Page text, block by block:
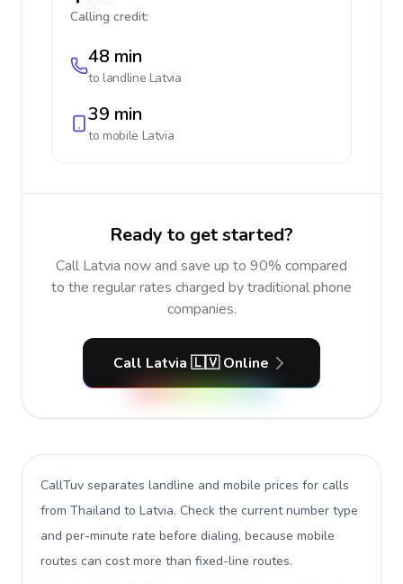
Calling credit:
48 min
to landline Latvia
39 min
to mobile Latvia
Ready to get started?
Call Latvia now and save up to 90% compared
to the regular rates charged by traditional phone
companies.
Call Latvia 🇱🇻 Online
CallTuv separates landline and mobile prices for calls
from Thailand to Latvia. Check the current number type
and per-minute rate before dialing, because mobile
routes can cost more than fixed-line routes.